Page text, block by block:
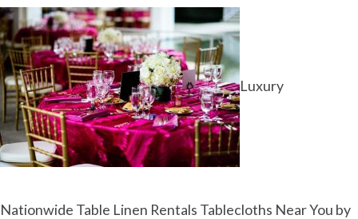
Luxury
Nationwide Table Linen Rentals Tablecloths Near You by